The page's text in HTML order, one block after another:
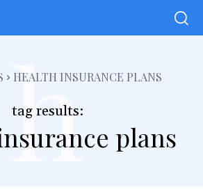
HEALTH INSURANCE PLANS
tag results:
plans
h